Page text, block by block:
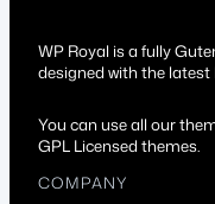
WP Royal is a fully
designed with the latest
You can use all our
GPL Licensed themes.
COMPANY